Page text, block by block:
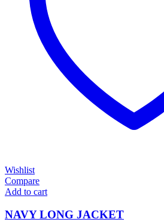
Wishlist
Compare
Add to cart
NAVY LONG JACKET